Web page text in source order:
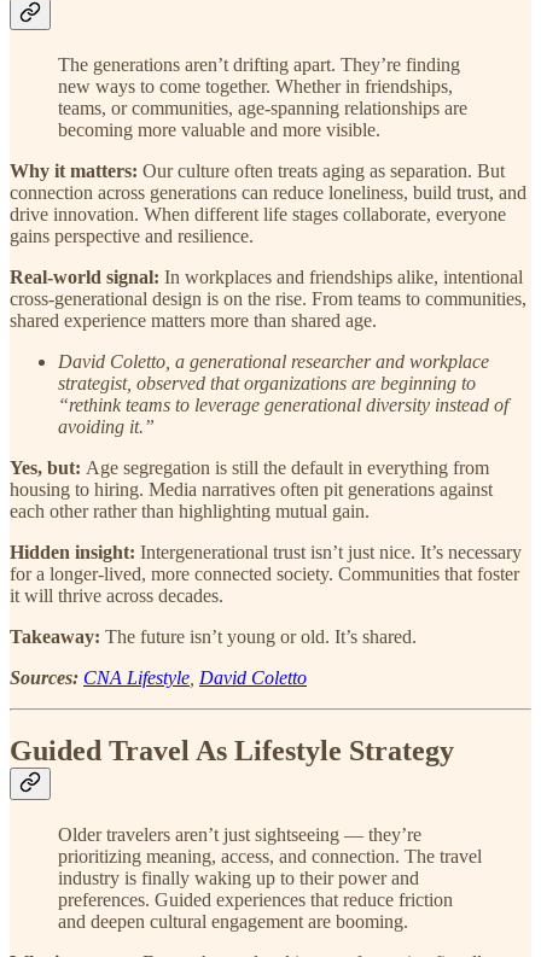
The generations aren’t drifting apart. They’re finding
new ways to come together. Whether in friendships,
teams, or communities, age-spanning relationships are
becoming more valuable and more visible.
Why it matters: Our culture often treats aging as separation. But
connection across generations can reduce loneliness, build trust, and
drive innovation. When different life stages collaborate, everyone
gains perspective and resilience.
Real-world signal: In workplaces and friendships alike, intentional
cross-generational design is on the rise. From teams to communities,
shared experience matters more than shared age.
David Coletto, a generational researcher and workplace
strategist, observed that organizations are beginning to
“rethink teams to leverage generational diversity instead of
avoiding it.”
Yes, but: Age segregation is still the default in everything from
housing to hiring. Media narratives often pit generations against
each other rather than highlighting mutual gain.
Hidden insight: Intergenerational trust isn’t just nice. It’s necessary
for a longer-lived, more connected society. Communities that foster
it will thrive across decades.
Takeaway: The future isn’t young or old. It’s shared.
Sources: CNA Lifestyle David Coletto
Guided Travel As Lifestyle Strategy
Older travelers aren’t just sightseeing — they’re
prioritizing meaning, access, and connection. The travel
industry is finally waking up to their power and
preferences. Guided experiences that reduce friction
and deepen cultural engagement are booming.